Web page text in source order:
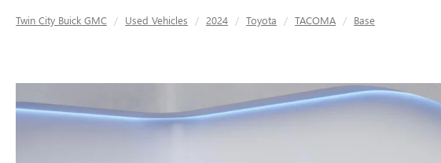
Twin City Buick GMC Used Vehicles 2024 Toyota TACOMA Base